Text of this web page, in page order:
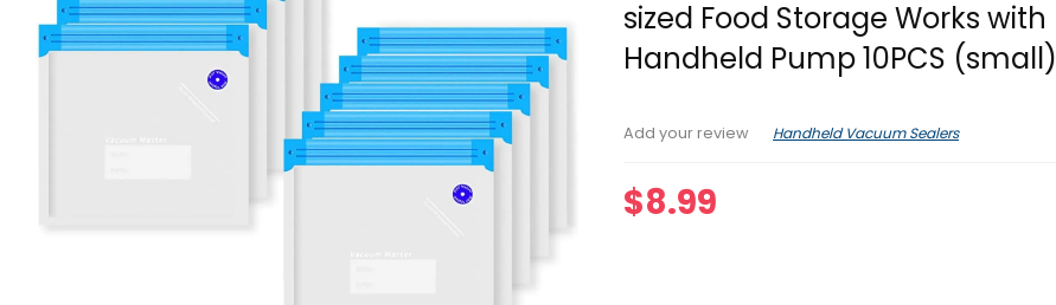
sized Food Storage Works with
Handheld Pump 10PCS (small)
Add your review Handheld Vacuum Sealers
$8.99